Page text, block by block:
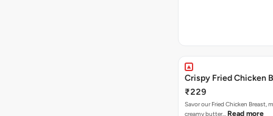
Crispy Fried Chicken
₹229
Savor our Fried Chicken Breast,
creamy butter… Read more